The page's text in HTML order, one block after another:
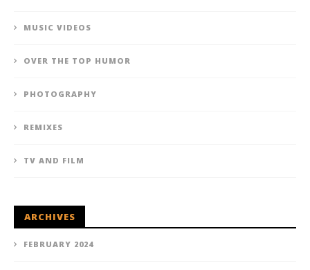
MUSIC VIDEOS
OVER THE TOP HUMOR
PHOTOGRAPHY
REMIXES
TV AND FILM
ARCHIVES
FEBRUARY 2024